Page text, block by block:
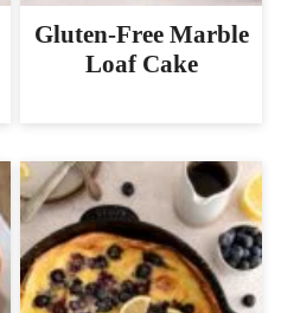
Gluten-Free Marble
Loaf Cake